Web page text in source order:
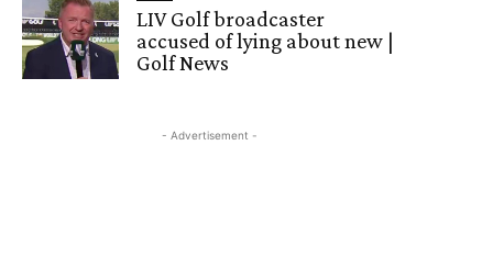
LIV Golf broadcaster
accused of lying about new |
Golf News
- Advertisement -